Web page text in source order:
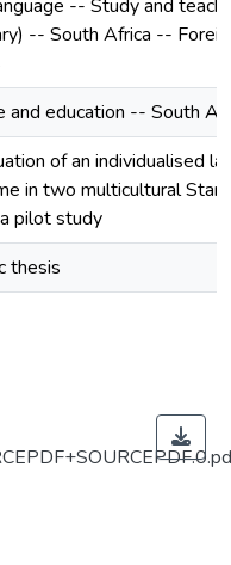
-- Study and
-- South Africa --
and education -- South
of an individualised
in two multicultural
pilot study
thesis